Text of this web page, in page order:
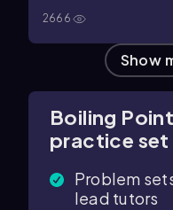
2666
Show
Boiling
practice set
Problem
lead tutors